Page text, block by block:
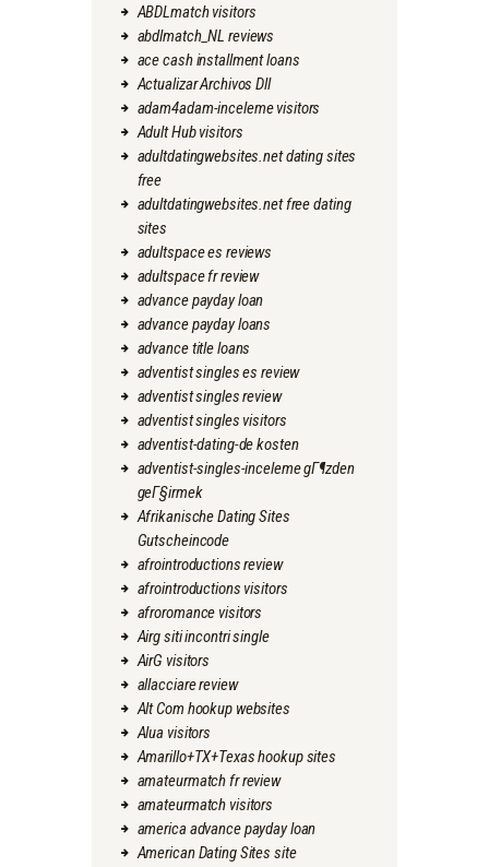
ABDLmatch visitors
abdlmatch_NL reviews
ace cash installment loans
Actualizar Archivos Dll
adam4adam-inceleme visitors
Adult Hub visitors
adultdatingwebsites.net dating sites
free
adultdatingwebsites.net free dating
sites
adultspace es reviews
adultspace fr review
advance payday loan
advance payday loans
advance title loans
adventist singles es review
adventist singles review
adventist singles visitors
adventist-dating-de kosten
adventist-singles-inceleme gГ¶zden
geГ§irmek
Afrikanische Dating Sites
Gutscheincode
afrointroductions review
afrointroductions visitors
afroromance visitors
Airg siti incontri single
AirG visitors
allacciare review
Alt Com hookup websites
Alua visitors
Amarillo+TX+Texas hookup sites
amateurmatch fr review
amateurmatch visitors
america advance payday loan
American Dating Sites site